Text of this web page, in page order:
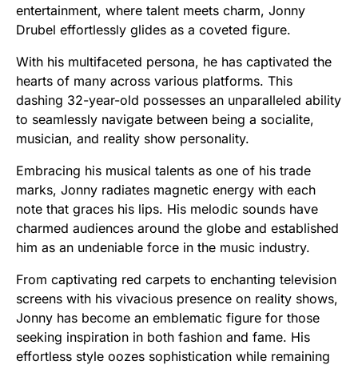
entertainment, where talent meets charm, Jonny
Drubel effortlessly glides as a coveted figure.
With his multifaceted persona, he has captivated the
hearts of many across various platforms. This
dashing 32-year-old possesses an unparalleled ability
to seamlessly navigate between being a socialite,
musician, and reality show personality.
Embracing his musical talents as one of his trade
marks, Jonny radiates magnetic energy with each
note that graces his lips. His melodic sounds have
charmed audiences around the globe and established
him as an undeniable force in the music industry.
From captivating red carpets to enchanting television
screens with his vivacious presence on reality shows,
Jonny has become an emblematic figure for those
seeking inspiration in both fashion and fame. His
effortless style oozes sophistication while remaining